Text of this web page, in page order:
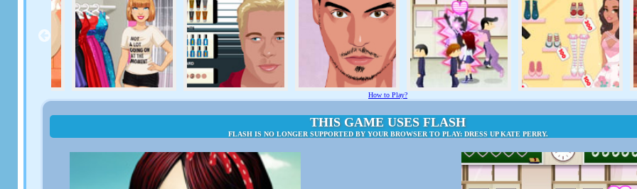
How to Play?
THIS GAME USES FLASH
FLASH IS NO LONGER SUPPORTED BY YOUR BROWSER TO PLAY: DRESS UP KATE PERRY.